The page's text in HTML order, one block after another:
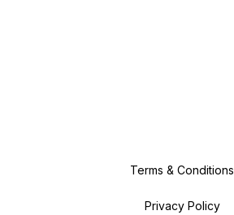
Terms & Conditions
Privacy Policy